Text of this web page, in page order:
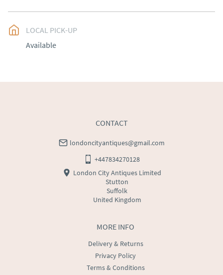
Ireland).  Please ask for details.
UK: free delivery
EU: Please contact dealer to request delivery price
LOCAL PICK-UP
Available
MORE INFO
Delivery & Returns
Privacy Policy
Terms & Conditions
CONTACT
londoncityantiques@gmail.com
+447834270128
London City Antiques Limited
Stutton
Suffolk
United Kingdom